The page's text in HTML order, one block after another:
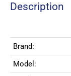
Description
Brand:
Model: